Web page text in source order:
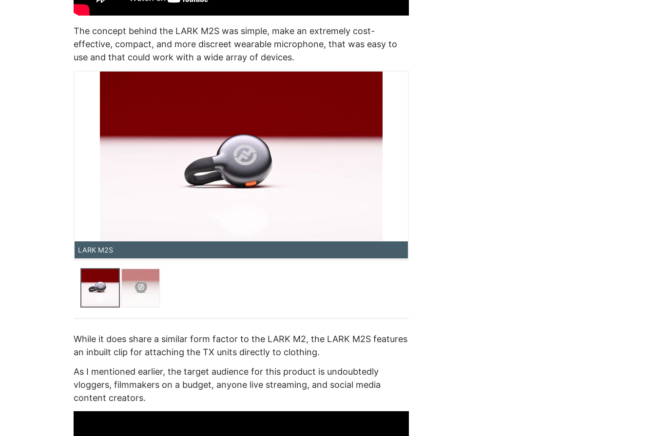
The concept behind the LARK M2S was simple, make an extremely cost-
effective, compact, and more discreet wearable microphone, that was easy to
use and that could work with a wide array of devices.
LARK M2S
While it does share a similar form factor to the LARK M2, the LARK M2S features
an inbuilt clip for attaching the TX units directly to clothing.
As I mentioned earlier, the target audience for this product is undoubtedly
vloggers, filmmakers on a budget, anyone live streaming, and social media
content creators.